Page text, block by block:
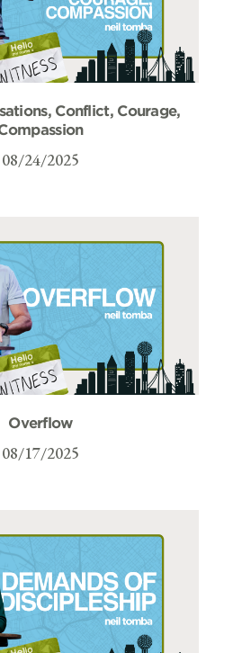
Conflict, Courage,
08/24/2025
Overflow
08/17/2025